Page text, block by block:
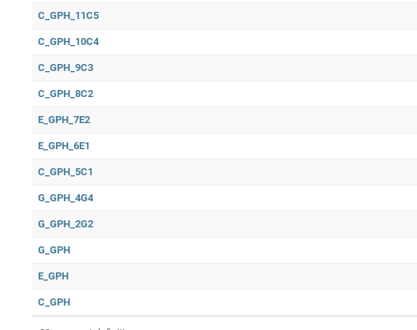
C_GPH_11C5
C_GPH_10C4
C_GPH_9C3
C_GPH_8C2
E_GPH_7E2
E_GPH_6E1
C_GPH_5C1
G_GPH_4G4
G_GPH_2G2
G_GPH
E_GPH
C_GPH